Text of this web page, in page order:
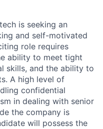
is seeking an
and self-motivated
role requires
ability to meet tight
skills, and the ability to
A high level of
confidential
in dealing with senior
the company is
will possess the